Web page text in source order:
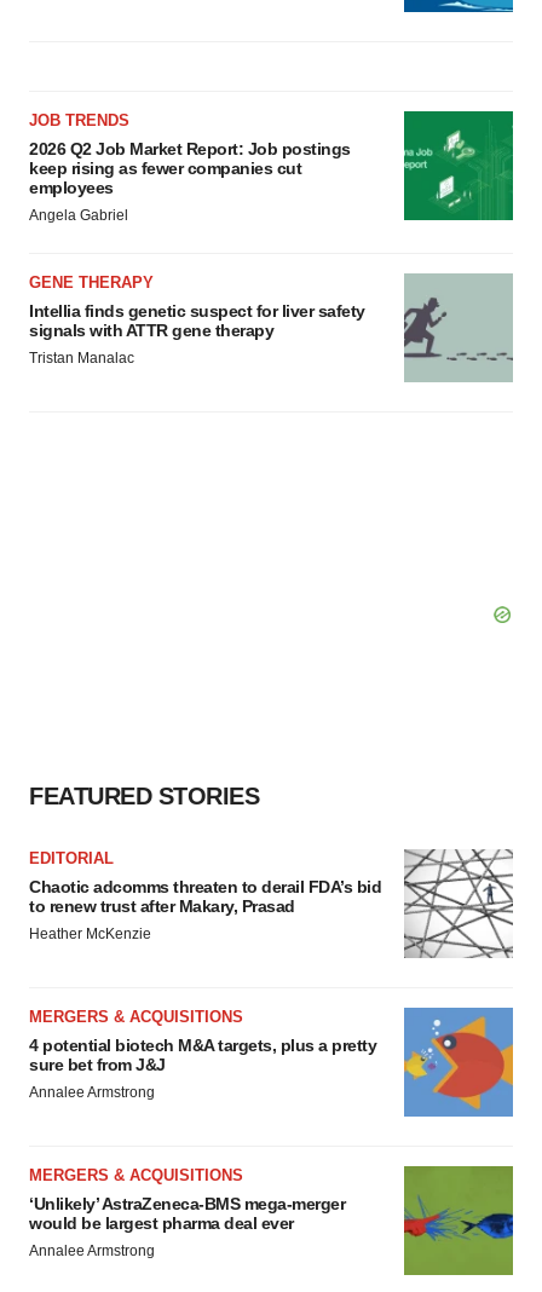
JOB TRENDS
2026 Q2 Job Market Report: Job postings
keep rising as fewer companies cut
employees
Angela Gabriel
GENE THERAPY
Intellia finds genetic suspect for liver safety
signals with ATTR gene therapy
Tristan Manalac
FEATURED STORIES
EDITORIAL
Chaotic adcomms threaten to derail FDA’s bid
to renew trust after Makary, Prasad
Heather McKenzie
MERGERS & ACQUISITIONS
4 potential biotech M&A targets, plus a pretty
sure bet from J&J
Annalee Armstrong
MERGERS & ACQUISITIONS
‘Unlikely’ AstraZeneca-BMS mega-merger
would be largest pharma deal ever
Annalee Armstrong